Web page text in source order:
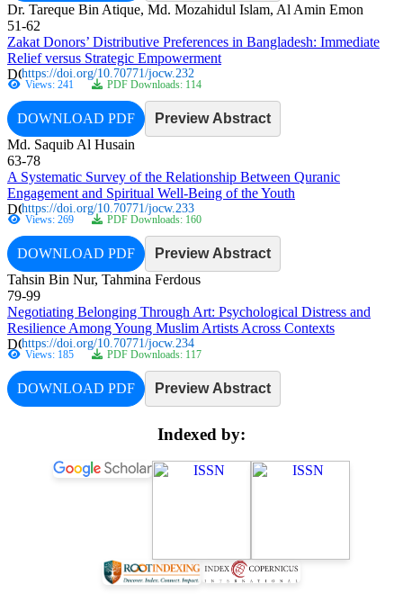
Dr. Tareque Bin Atique, Md. Mozahidul Islam, Al Amin Emon
51-62
Zakat Donors’ Distributive Preferences in Bangladesh: Immediate
Relief versus Strategic Empowerment
https://doi.org/10.70771/jocw.232
Views: 241 PDF Downloads: 114
DOWNLOAD PDF
Preview Abstract
Md. Saquib Al Husain
63-78
A Systematic Survey of the Relationship Between Quranic
Engagement and Spiritual Well-Being of the Youth
https://doi.org/10.70771/jocw.233
Views: 269 PDF Downloads: 160
DOWNLOAD PDF
Preview Abstract
Tahsin Bin Nur, Tahmina Ferdous
79-99
Negotiating Belonging Through Art: Psychological Distress and
Resilience Among Young Muslim Artists Across Contexts
https://doi.org/10.70771/jocw.234
Views: 185 PDF Downloads: 117
DOWNLOAD PDF Preview Abstract
Indexed by: